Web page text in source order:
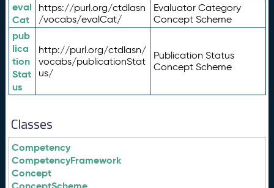
eval
Cat
https://purl.org/ctdlasn
/vocabs/evalCat/
Evaluator Category
Concept Scheme
pub
lica
tion
Stat
us
http://purl.org/ctdlasn/
vocabs/publicationStat
us/
Publication Status
Concept Scheme
Classes
Competency
CompetencyFramework
Concept